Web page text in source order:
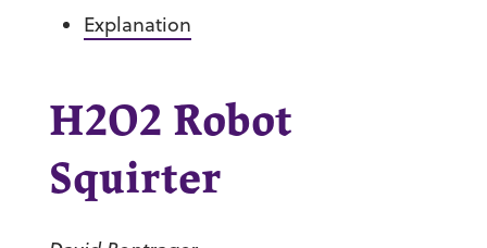
Explanation
H2O2 Robot
Squirter